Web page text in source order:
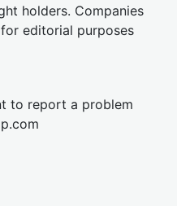
holders. Companies
editorial purposes
to report a problem